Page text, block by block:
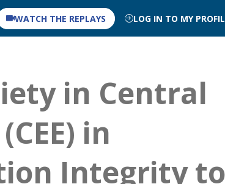
WATCH THE REPLAYS LOG IN TO MY
in Central
in
Integrity to